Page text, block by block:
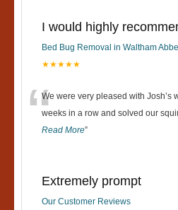
I would highly
Bed Bug Removal in Waltham
★★★★★
“We were very pleased with Josh’s
weeks in a row and solved our
Read More”
Extremely prompt
Our Customer Reviews